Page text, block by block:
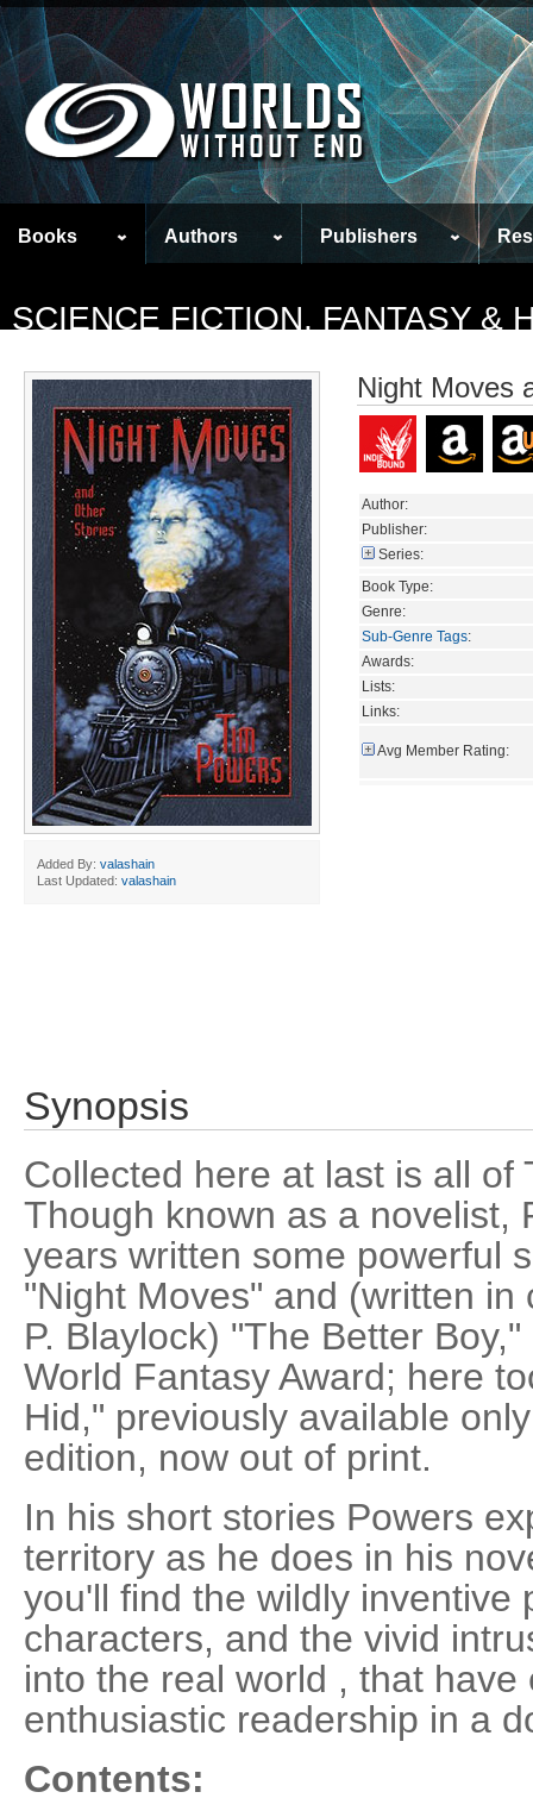
Books Authors Publishers
SCIENCE FICTION, FANTASY &
Added By: valashain
Last Updated: valashain
Night Moves
Author:
Publisher:
Series:
Book Type:
Genre:
Sub-Genre Tags:
Awards:
Lists:
Links:
Avg Member Rating:
Synopsis
Collected here at last is all of
Though known as a novelist,
years written some powerful
"Night Moves" and (written
P. Blaylock) "The Better
World Fantasy Award; here
Hid," previously available
edition, now out of print.
In his short stories Powers
territory as he does in his
you'll find the wildly inventive
characters, and the vivid
into the real world , that
enthusiastic readership in a
Contents: